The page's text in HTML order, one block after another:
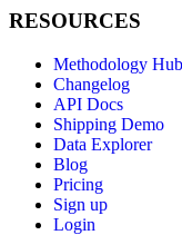
RESOURCES
Methodology Hub
Changelog
API Docs
Shipping Demo
Data Explorer
Blog
Pricing
Sign up
Login